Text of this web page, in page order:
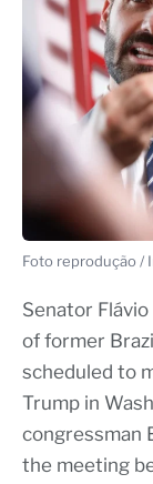
Foto reprodução /
Senator
of former
scheduled to
Trump in
congressman
the meeting